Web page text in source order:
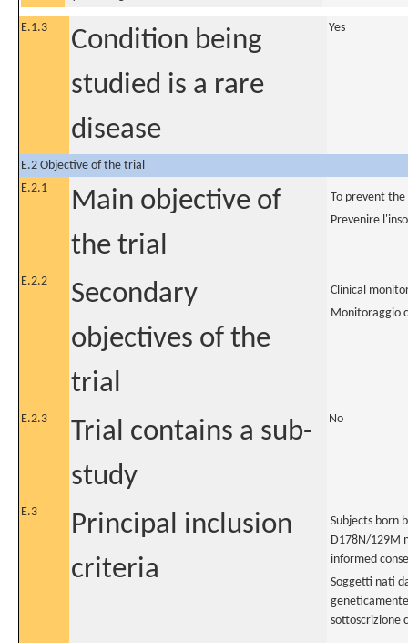
E.1.3
Condition being
studied is a rare
disease
Yes
E.2 Objective of the trial
E.2.1
Main objective of
the trial
To prevent the
Prevenire
E.2.2
Secondary
objectives of the
trial
Clinical
Monitoraggio
E.2.3
Trial contains a sub-
study
No
E.3
Principal inclusion
criteria
Subjects born
D178N/129M
informed
Soggetti nati
sottoscrizione